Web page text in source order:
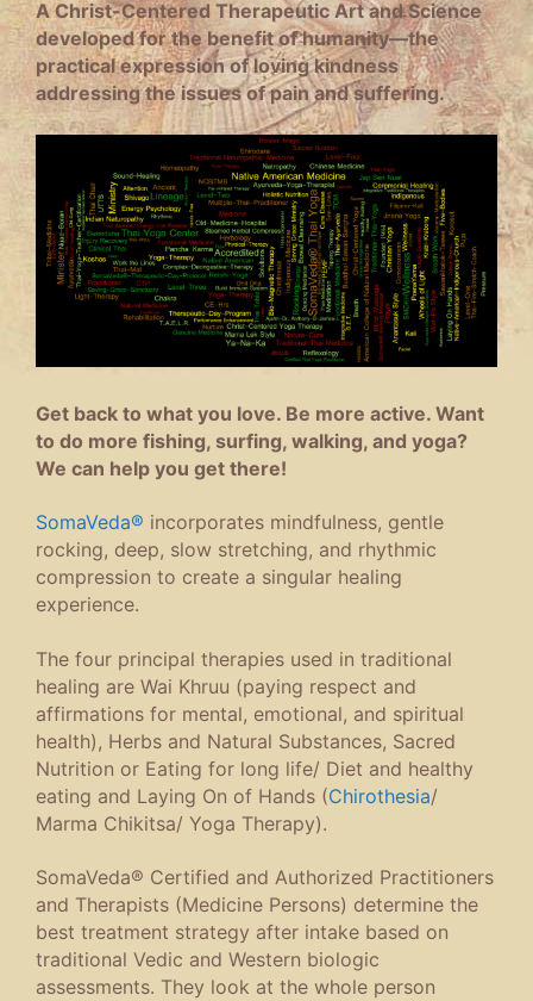
A Christ-Centered Therapeutic Art and Science
developed for the benefit of humanity—the
practical expression of loving kindness
addressing the issues of pain and suffering.
Get back to what you love. Be more active. Want
to do more fishing, surfing, walking, and yoga?
We can help you get there!
SomaVeda® incorporates mindfulness, gentle
rocking, deep, slow stretching, and rhythmic
compression to create a singular healing
experience.
The four principal therapies used in traditional
healing are Wai Khruu (paying respect and
affirmations for mental, emotional, and spiritual
health), Herbs and Natural Substances, Sacred
Nutrition or Eating for long life/ Diet and healthy
eating and Laying On of Hands (Chirothesia/
Marma Chikitsa/ Yoga Therapy).
SomaVeda® Certified and Authorized Practitioners
and Therapists (Medicine Persons) determine the
best treatment strategy after intake based on
traditional Vedic and Western biologic
assessments. They look at the whole person